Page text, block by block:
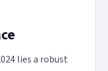
lies a robust